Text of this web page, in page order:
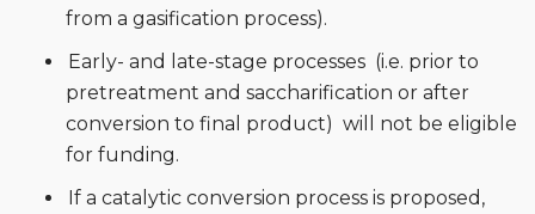
from a gasification process).
Early- and late-stage processes (i.e. prior to
pretreatment and saccharification or after
conversion to final product) will not be eligible
for funding.
If a catalytic conversion process is proposed,